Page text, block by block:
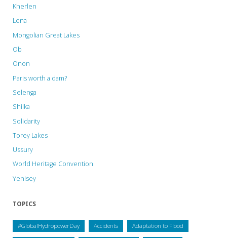
Kherlen
Lena
Mongolian Great Lakes
Ob
Onon
Paris worth a dam?
Selenga
Shilka
Solidarity
Torey Lakes
Ussury
World Heritage Convention
Yenisey
TOPICS
#GlobalHydropowerDay Accidents Adaptation to Flood